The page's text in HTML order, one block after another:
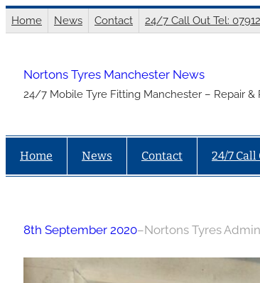
Skip
to
Home News Contact 24/7 Call Out Tel:
Nortons Tyres Manchester News
24/7 Mobile Tyre Fitting Manchester – Repair &
Home News Contact 24/7 Call
8th September 2020–Nortons Tyres Admin